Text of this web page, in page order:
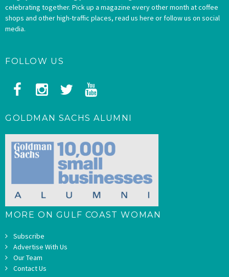
celebrating together. Pick up a magazine every other month at coffee
shops and other high-traffic places, read us here or follow us on social
media.
FOLLOW US
GOLDMAN SACHS ALUMNI
MORE ON GULF COAST WOMAN
Subscribe
Advertise With Us
Our Team
Contact Us